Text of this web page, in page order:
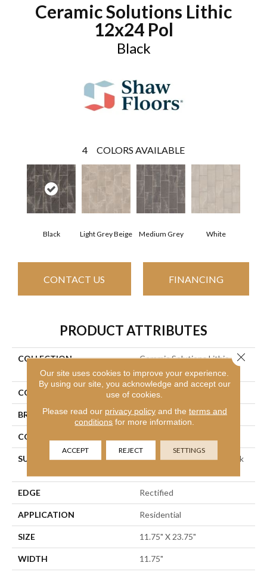
Ceramic Solutions Lithic
12x24 Pol
Black
4 COLORS AVAILABLE
Black Light Grey Beige Medium Grey White
CONTACT US FINANCING
PRODUCT ATTRIBUTES
COLLECTION
Ceramic Solutions Lithic
12x24 Pol
COLOR Black
BRAND Shaw Floors
CONSTRUCTION
SURFACE TYPE
12x24 Polished Marble Look
EDGE Rectified
APPLICATION Residential
SIZE 11.75" X 23.75"
WIDTH 11.75"
Our site uses cookies to improve your experience.
By using our site, you acknowledge and accept our
use of cookies.
Please read our privacy policyand the terms and
conditions for more information.
ACCEPT REJECT SETTINGS
Close